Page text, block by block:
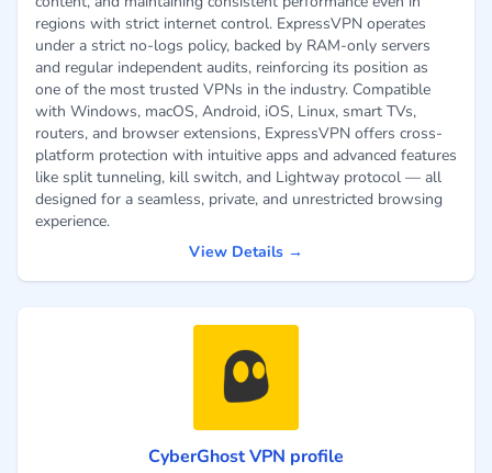
regions with strict internet control. ExpressVPN operates
under a strict no-logs policy, backed by RAM-only servers
and regular independent audits, reinforcing its position as
one of the most trusted VPNs in the industry. Compatible
with Windows, macOS, Android, iOS, Linux, smart TVs,
routers, and browser extensions, ExpressVPN offers cross-
platform protection with intuitive apps and advanced features
like split tunneling, kill switch, and Lightway protocol — all
designed for a seamless, private, and unrestricted browsing
experience.
View Details →
CyberGhost VPN profile